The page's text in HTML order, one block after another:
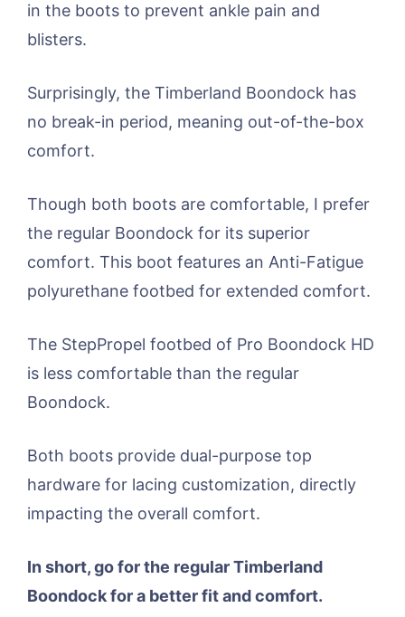
in the boots to prevent ankle pain and
blisters.
Surprisingly, the Timberland Boondock has
no break-in period, meaning out-of-the-box
comfort.
Though both boots are comfortable, I prefer
the regular Boondock for its superior
comfort. This boot features an Anti-Fatigue
polyurethane footbed for extended comfort.
The StepPropel footbed of Pro Boondock HD
is less comfortable than the regular
Boondock.
Both boots provide dual-purpose top
hardware for lacing customization, directly
impacting the overall comfort.
In short, go for the regular Timberland
Boondock for a better fit and comfort.